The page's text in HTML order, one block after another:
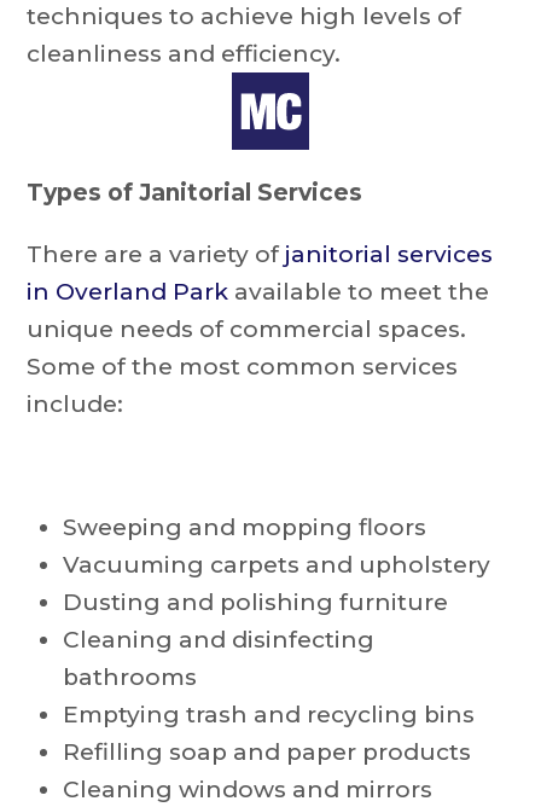
techniques to achieve high levels of
cleanliness and efficiency.
Types of Janitorial Services
There are a variety of janitorial services
in Overland Park available to meet the
unique needs of commercial spaces.
Some of the most common services
include:
Sweeping and mopping floors
Vacuuming carpets and upholstery
Dusting and polishing furniture
Cleaning and disinfecting
bathrooms
Emptying trash and recycling bins
Refilling soap and paper products
Cleaning windows and mirrors